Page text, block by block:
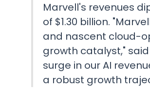
Marvell's revenues
of $1.30 billion.
and nascent cloud-
growth catalyst,"
surge in our AI
a robust growth